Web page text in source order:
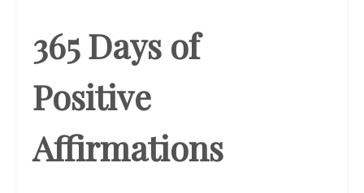
365 Days of
Positive
Affirmations